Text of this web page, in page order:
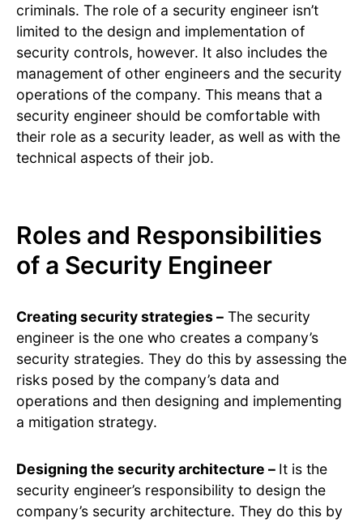
criminals. The role of a security engineer isn’t
limited to the design and implementation of
security controls, however. It also includes the
management of other engineers and the security
operations of the company. This means that a
security engineer should be comfortable with
their role as a security leader, as well as with the
technical aspects of their job.
Roles and Responsibilities
of a Security Engineer
Creating security strategies – The security
engineer is the one who creates a company’s
security strategies. They do this by assessing the
risks posed by the company’s data and
operations and then designing and implementing
a mitigation strategy.
Designing the security architecture – It is the
security engineer’s responsibility to design the
company’s security architecture. They do this by